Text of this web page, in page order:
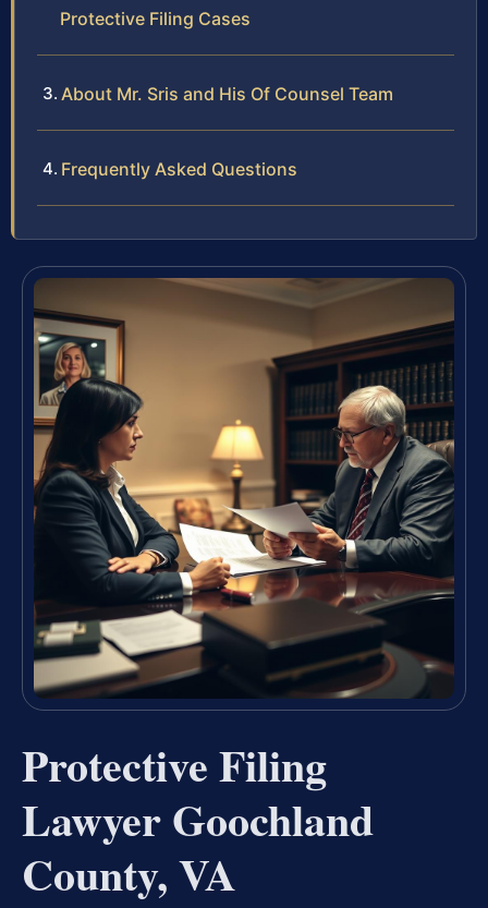
Protective Filing Cases
About Mr. Sris and His Of Counsel Team
Frequently Asked Questions
Protective Filing
Lawyer Goochland
County, VA